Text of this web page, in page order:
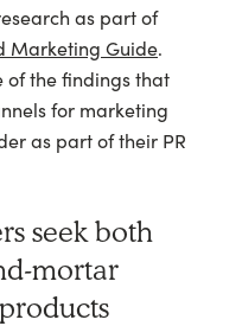
as part of
Marketing Guide.
of the findings that
for marketing
as part of their PR
seek both
mortar